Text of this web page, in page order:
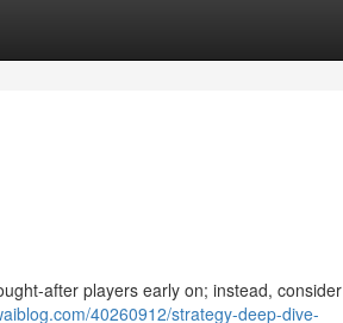
after players early on; instead, consider
40260912/strategy-deep-dive-